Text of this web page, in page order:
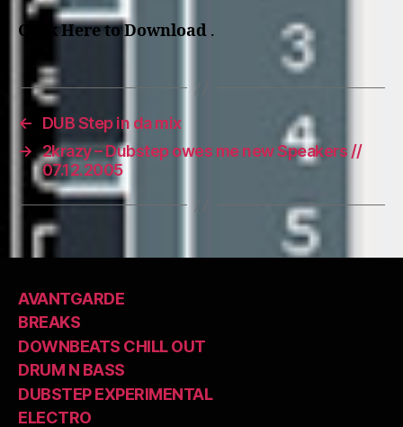
Click Here to Download .
←
DUB Step in da mix
→ 2krazy – Dubstep owes me new Speakers //
07.12.2005
AVANTGARDE
BREAKS
DOWNBEATS CHILL OUT
DRUM N BASS
DUBSTEP EXPERIMENTAL
ELECTRO